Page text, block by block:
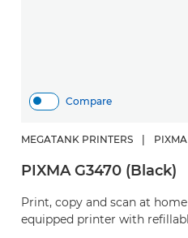
Compare
MEGATANK PRINTERS |
PIXMA G3470 (Black)
Print, copy and scan at
equipped printer with